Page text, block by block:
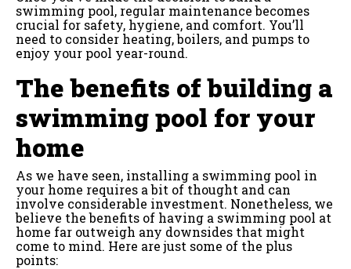
swimming pool, regular maintenance becomes
crucial for safety, hygiene, and comfort. You’ll
need to consider heating, boilers, and pumps to
enjoy your pool year-round.
The benefits of building a
swimming pool for your
home
As we have seen, installing a swimming pool in
your home requires a bit of thought and can
involve considerable investment. Nonetheless, we
believe the benefits of having a swimming pool at
home far outweigh any downsides that might
come to mind. Here are just some of the plus
points: